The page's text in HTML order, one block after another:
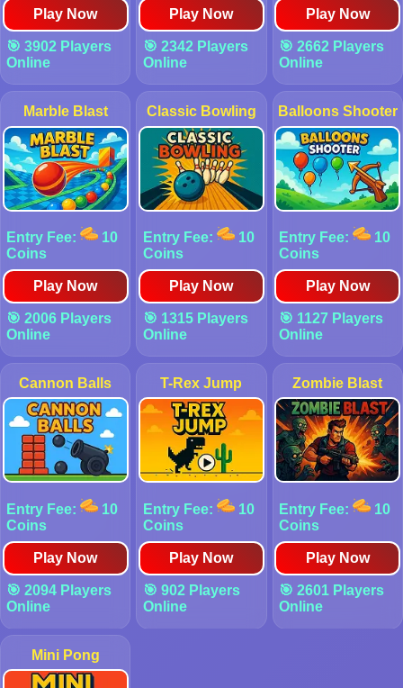
Play Now
🎯 3902 Players
Online
Play Now
🎯 2342 Players
Online
Play Now
🎯 2662 Players
Online
Marble Blast
Entry Fee:
10
Coins
Play Now
🎯 2006 Players
Online
Classic Bowling
Entry Fee:
10
Coins
Play Now
🎯 1315 Players
Online
Balloons Shooter
Entry Fee:
10
Coins
Play Now
🎯 1127 Players
Online
Cannon Balls
Entry Fee:
10
Coins
Play Now
🎯 2094 Players
Online
T-Rex Jump
Entry Fee:
10
Coins
Play Now
🎯 902 Players
Online
Zombie Blast
Entry Fee:
10
Coins
Play Now
🎯 2601 Players
Online
Mini Pong